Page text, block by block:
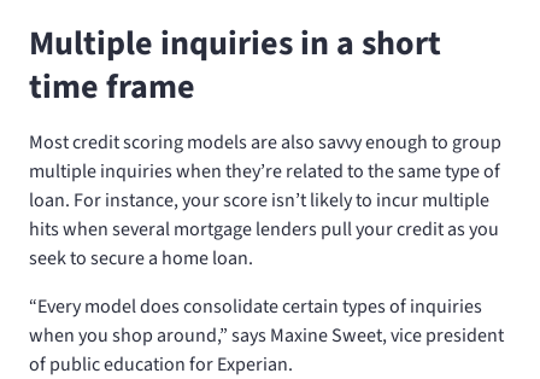
Multiple inquiries in a short
time frame
Most credit scoring models are also savvy enough to group
multiple inquiries when they’re related to the same type of
loan. For instance, your score isn’t likely to incur multiple
hits when several mortgage lenders pull your credit as you
seek to secure a home loan.
“Every model does consolidate certain types of inquiries
when you shop around,” says Maxine Sweet, vice president
of public education for Experian.